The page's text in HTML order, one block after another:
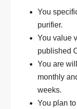
You
purifier.
You value
published
You are
monthly
weeks.
You plan